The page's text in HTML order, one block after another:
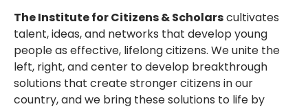
The Institute for Citizens & Scholarscultivates
talent, ideas, and networks that develop young
people as effective, lifelong citizens. We unite the
left, right, and center to develop breakthrough
solutions that create stronger citizens in our
country, and we bring these solutions to life by